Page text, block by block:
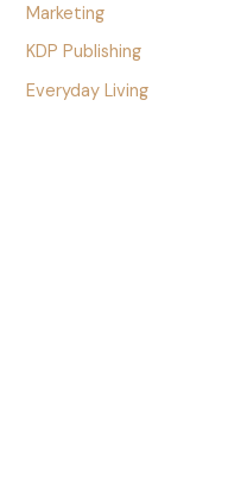
Marketing
KDP Publishing
Everyday Living